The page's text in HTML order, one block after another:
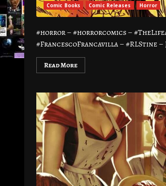
Comic Books Comic Releases Horror
#horror – #horrorcomics –
#FrancescoFrancavilla – #RLStine
Read More